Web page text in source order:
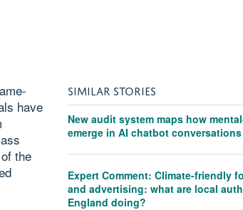
have
the
SIMILAR STORIES
New audit system maps how
emerge in AI chatbot conversations
Expert Comment: Climate-friendly
and advertising: what are local
England doing?